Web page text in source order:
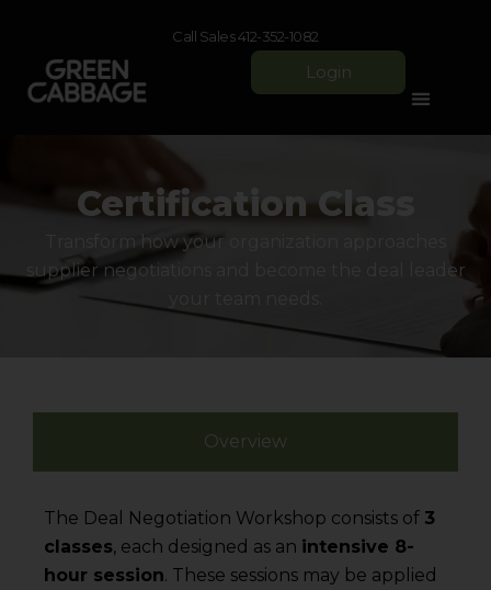
Call Sales 412-352-1082
Login
Certification Class
​Transform how your organization approaches
supplier negotiations and become the deal leader
Overview
The Deal Negotiation Workshop consists of 3
classes, each designed as an intensive 8-
hour session. These sessions may be applied